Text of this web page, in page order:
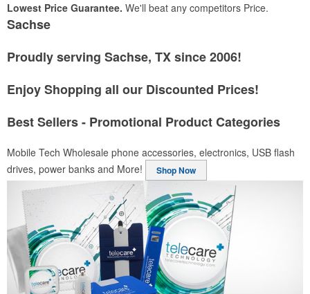
Lowest Price Guarantee. We'll beat any competitors Price.
Sachse
Proudly serving Sachse, TX since 2006!
Enjoy Shopping all our Discounted Prices!
Best Sellers - Promotional Product Categories
Mobile Tech Wholesale phone accessories, electronics, USB flash
drives, power banks and More!
Shop Now